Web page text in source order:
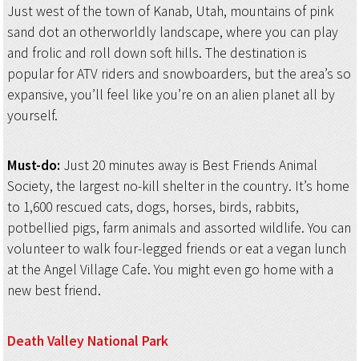
Just west of the town of Kanab, Utah, mountains of pink
sand dot an otherworldly landscape, where you can play
and frolic and roll down soft hills. The destination is
popular for ATV riders and snowboarders, but the area’s so
expansive, you’ll feel like you’re on an alien planet all by
yourself.
Must-do: Just 20 minutes away is Best Friends Animal
Society, the largest no-kill shelter in the country. It’s home
to 1,600 rescued cats, dogs, horses, birds, rabbits,
potbellied pigs, farm animals and assorted wildlife. You can
volunteer to walk four-legged friends or eat a vegan lunch
at the Angel Village Cafe. You might even go home with a
new best friend.
Death Valley National Park